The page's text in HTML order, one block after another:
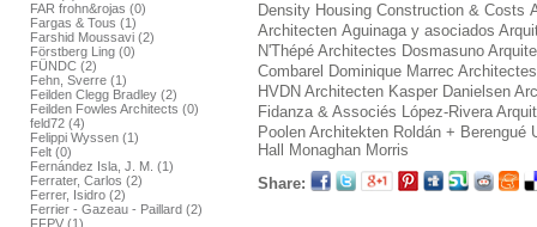
FAR frohn&rojas (0)
Fargas & Tous (1)
Farshid Moussavi (2)
Förstberg Ling (0)
FÜNDC (2)
Fehn, Sverre (1)
Feilden Clegg Bradley (2)
Feilden Fowles Architects (0)
feld72 (4)
Felippi Wyssen (1)
Felt (0)
Fernández Isla, J. M. (1)
Ferrater, Carlos (2)
Ferrer, Isidro (2)
Ferrier - Gazeau - Paillard (2)
FFPV (1)
Density Housing Construction & Costs
Architecten Aguinaga y asociados
N'Thépé Architectes Dosmasuno
Combarel Dominique Marrec Architectes
HVDN Architecten Kasper Danielsen
Fidanza & Associés López-Rivera
Poolen Architekten Roldán + Berengué
Hall Monaghan Morris
Share: